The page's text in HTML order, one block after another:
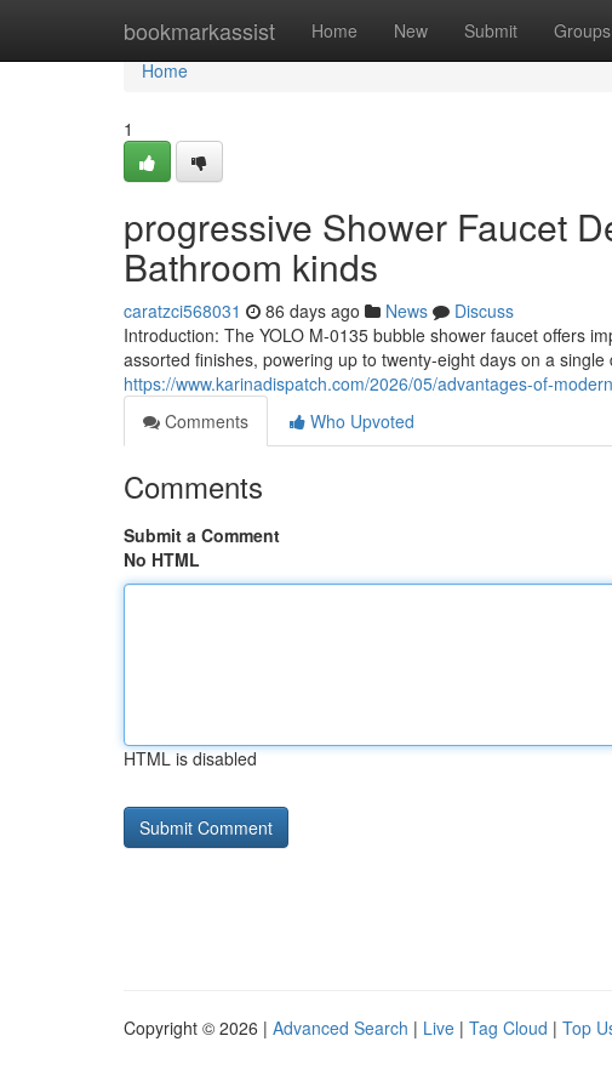
bookmarkassist Home New Submit Groups
Home
Home
1
progressive Shower Faucet
Bathroom kinds
caratzci568031 86 days ago News
Discuss
Introduction: The YOLO M-0135 bubble shower faucet offers
assorted finishes, powering up to twenty-eight days on a
https://www.karinadispatch.com/2026/05/advantages-of-
Comments
Who Upvoted
Comments
Submit a Comment
No HTML
HTML is disabled
Copyright © 2026 | Advanced Search | Live | Tag Cloud | Top